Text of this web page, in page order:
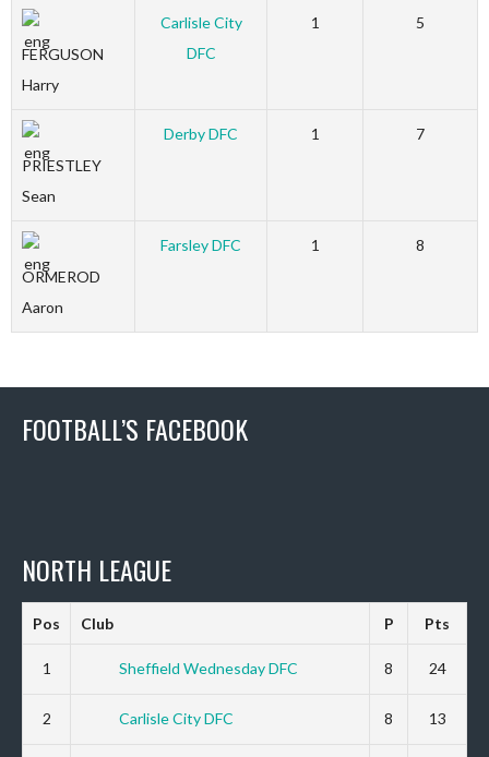
FERGUSON
Harry
Carlisle City
DFC
1 5
PRIESTLEY
Sean
Derby DFC 1 7
ORMEROD
Aaron
Farsley DFC 1 8
FOOTBALL’S FACEBOOK
NORTH LEAGUE
Pos Club P Pts
1 Sheffield Wednesday DFC 8 24
2 Carlisle City DFC 8 13